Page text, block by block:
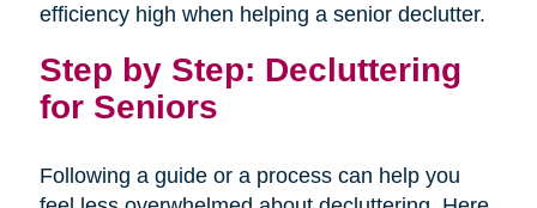
efficiency high when helping a senior declutter.
Step by Step: Decluttering
for Seniors
Following a guide or a process can help you